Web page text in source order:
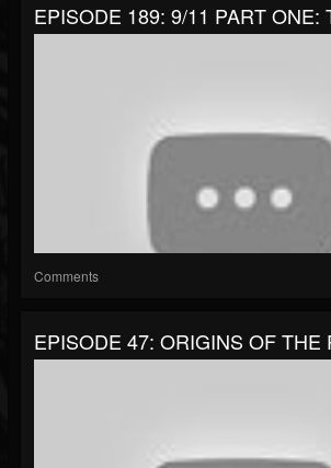
EPISODE 189: 9/11 PART ONE:
Comments
EPISODE 47: ORIGINS OF THE